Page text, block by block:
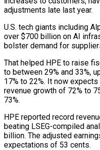
adjustments late last year.
U.S. tech ⁠giants including
over $700 billion on AI
bolster demand for
That helped HPE to raise
to between 29% and 33%,
17% to 22%. It now
revenue growth of 72% to
73%.
HPE reported record
beating LSEG-compiled
billion. The adjusted
expectations of 53 cents.